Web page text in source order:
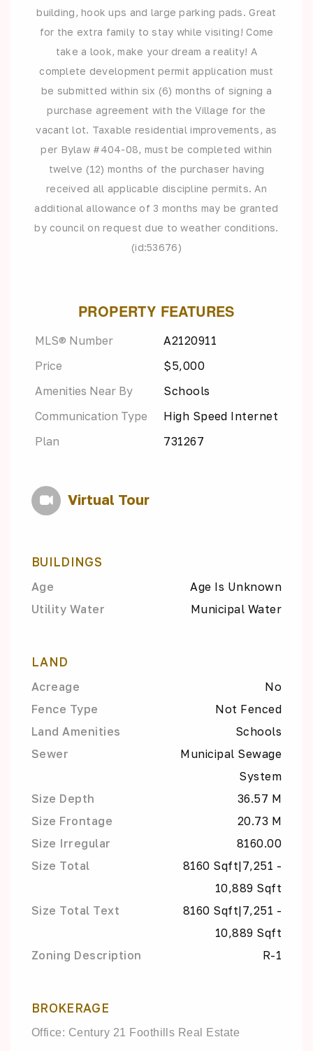
building, hook ups and large parking pads. Great
for the extra family to stay while visiting! Come
take a look, make your dream a reality! A
complete development permit application must
be submitted within six (6) months of signing a
purchase agreement with the Village for the
vacant lot. Taxable residential improvements, as
per Bylaw #404-08, must be completed within
twelve (12) months of the purchaser having
received all applicable discipline permits. An
additional allowance of 3 months may be granted
by council on request due to weather conditions.
(id:53676)
PROPERTY FEATURES
MLS® Number
A2120911
Price
$5,000
Amenities Near By
Schools
Communication Type
High Speed Internet
Plan
731267
Virtual Tour
BUILDINGS
Age
Age Is Unknown
Utility Water
Municipal Water
LAND
Acreage
No
Fence Type
Not Fenced
Land Amenities
Schools
Sewer
Municipal Sewage
System
Size Depth
36.57 M
Size Frontage
20.73 M
Size Irregular
8160.00
Size Total
8160 Sqft|7,251 -
10,889 Sqft
Size Total Text
8160 Sqft|7,251 -
10,889 Sqft
Zoning Description
R-1
BROKERAGE
Office: Century 21 Foothills Real Estate